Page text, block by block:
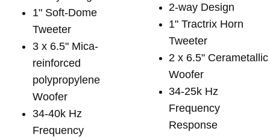
1" Soft-Dome
Tweeter
3 x 6.5" Mica-
reinforced
polypropylene
Woofer
34-40k Hz
Frequency
2-way Design
1" Tractrix Horn
Tweeter
2 x 6.5" Cerametallic
Woofer
34-25k Hz
Frequency
Response